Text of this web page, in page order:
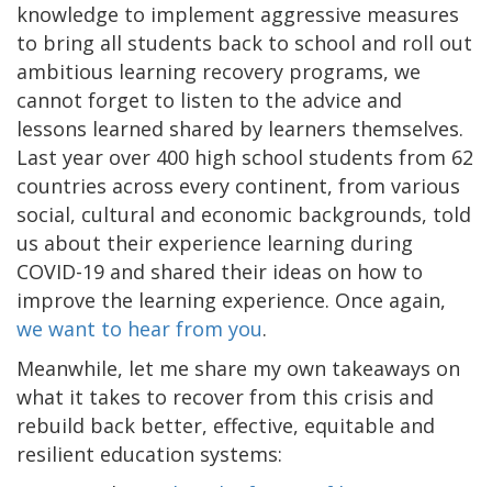
knowledge to implement aggressive measures
to bring all students back to school and roll out
ambitious learning recovery programs, we
cannot forget to listen to the advice and
lessons learned shared by learners themselves.
Last year over 400 high school students from 62
countries across every continent, from various
social, cultural and economic backgrounds, told
us about their experience learning during
COVID-19 and shared their ideas on how to
improve the learning experience. Once again,
we want to hear from you.
Meanwhile, let me share my own takeaways on
what it takes to recover from this crisis and
rebuild back better, effective, equitable and
resilient education systems: